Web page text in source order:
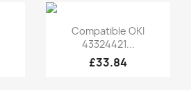
Quick view
Compatible OKI
43324421...
£33.84